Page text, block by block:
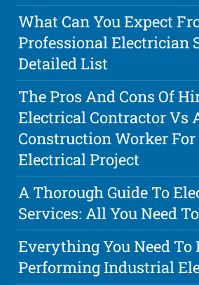
What Can You Expect
Professional Electrician
Detailed List
The Pros And Cons Of
Electrical Contractor Vs
Construction Worker For
Electrical Project
A Thorough Guide To
Services: All You Need
Everything You Need
Performing Industrial